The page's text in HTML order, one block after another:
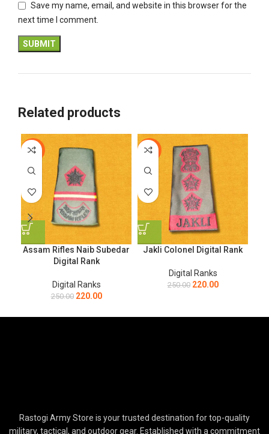
Save my name, email, and website in this browser for the
next time I comment.
Related products
-12%
Assam Rifles Naib Subedar
Digital Rank
Digital Ranks
250.00 220.00
-12%
Jakli Colonel Digital Rank
Digital Ranks
250.00 220.00
Rastogi Army Store is your trusted destination for top-quality
military, tactical, and outdoor gear. Established with a commitment